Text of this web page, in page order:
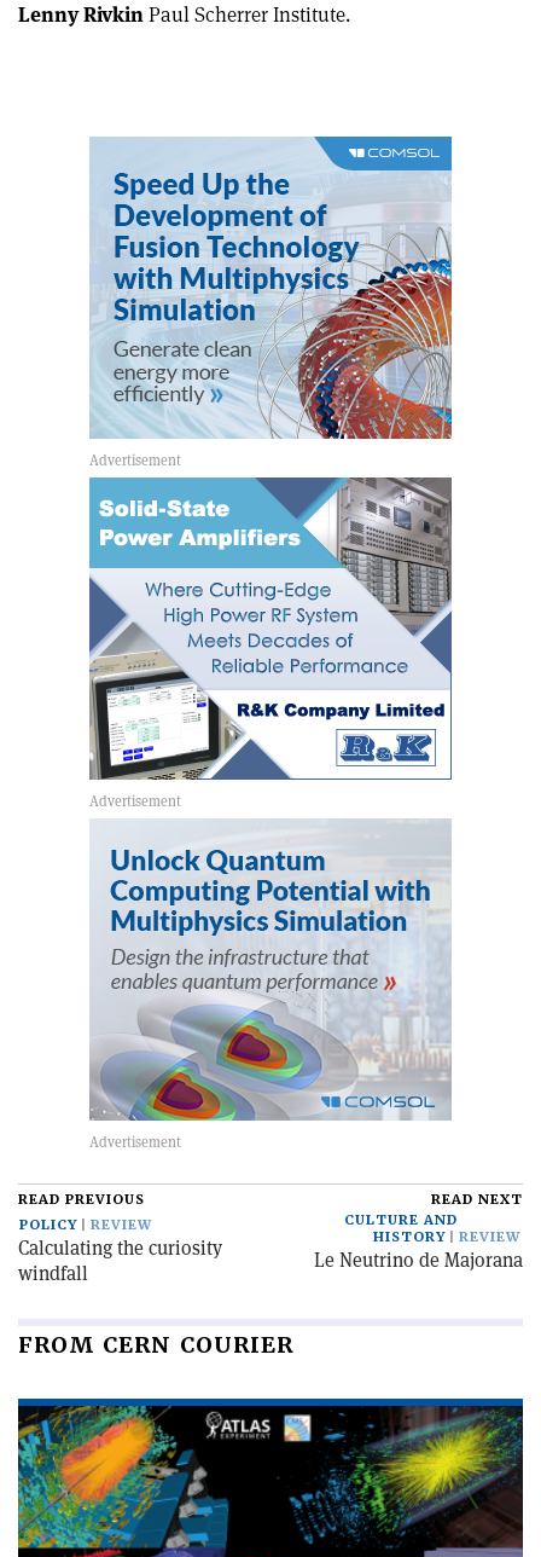
Lenny RivkinPaul Scherrer Institute.
READ PREVIOUS
POLICY
REVIEW
Calculating the curiosity
windfall
READ NEXT
CULTURE AND
HISTORY
REVIEW
Le Neutrino de Majorana
FROM CERN COURIER